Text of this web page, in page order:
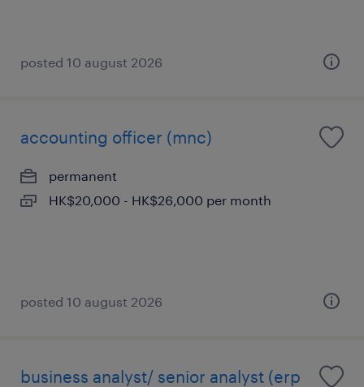
posted 10 august 2026
accounting officer (mnc)
permanent
HK$20,000 - HK$26,000 per month
posted 10 august 2026
business analyst/ senior analyst (erp